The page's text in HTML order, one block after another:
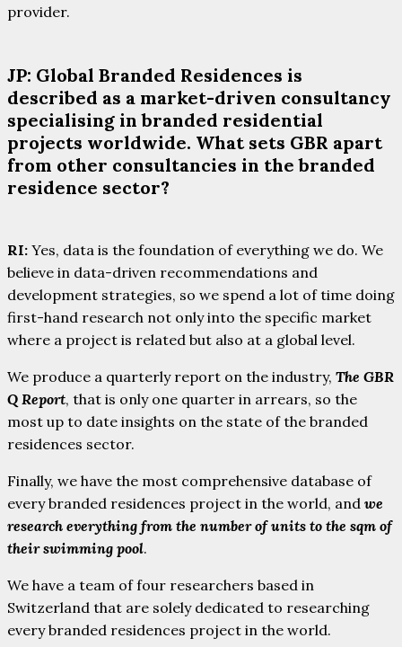
provider.
JP: Global Branded Residences is
described as a market-driven consultancy
specialising in branded residential
projects worldwide. What sets GBR apart
from other consultancies in the branded
residence sector?
RI: Yes, data is the foundation of everything we do. We
believe in data-driven recommendations and
development strategies, so we spend a lot of time doing
first-hand research not only into the specific market
where a project is related but also at a global level.
We produce a quarterly report on the industry, The GBR
Q Report, that is only one quarter in arrears, so the
most up to date insights on the state of the branded
residences sector.
Finally, we have the most comprehensive database of
every branded residences project in the world, and we
research everything from the number of units to the sqm of
their swimming pool.
We have a team of four researchers based in
Switzerland that are solely dedicated to researching
every branded residences project in the world.